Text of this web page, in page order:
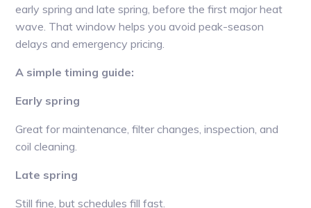
early spring and late spring, before the first major heat
wave. That window helps you avoid peak-season
delays and emergency pricing.
A simple timing guide:
Early spring
Great for maintenance, filter changes, inspection, and
coil cleaning.
Late spring
Still fine, but schedules fill fast.